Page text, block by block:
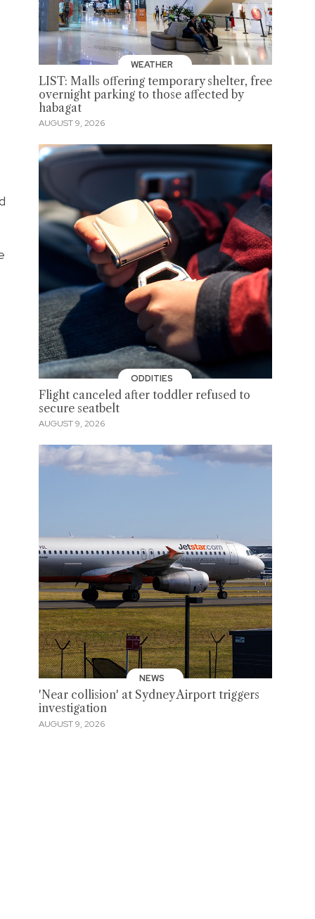
WEATHER
LIST: Malls offering temporary shelter, free
overnight parking to those affected by
habagat
AUGUST 9, 2026
ODDITIES
Flight canceled after toddler refused to
secure seatbelt
AUGUST 9, 2026
NEWS
'Near collision' at Sydney Airport triggers
investigation
AUGUST 9, 2026